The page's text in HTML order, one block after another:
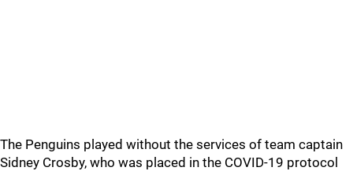
The Penguins played without the services of team captain
Sidney Crosby, who was placed in the COVID-19 protocol